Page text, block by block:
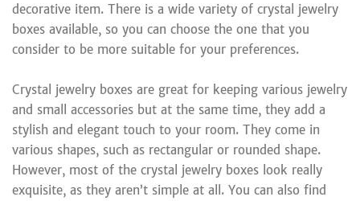
decorative item. There is a wide variety of crystal jewelry
boxes available, so you can choose the one that you
consider to be more suitable for your preferences.
Crystal jewelry boxes are great for keeping various jewelry
and small accessories but at the same time, they add a
stylish and elegant touch to your room. They come in
various shapes, such as rectangular or rounded shape.
However, most of the crystal jewelry boxes look really
exquisite, as they aren’t simple at all. You can also find